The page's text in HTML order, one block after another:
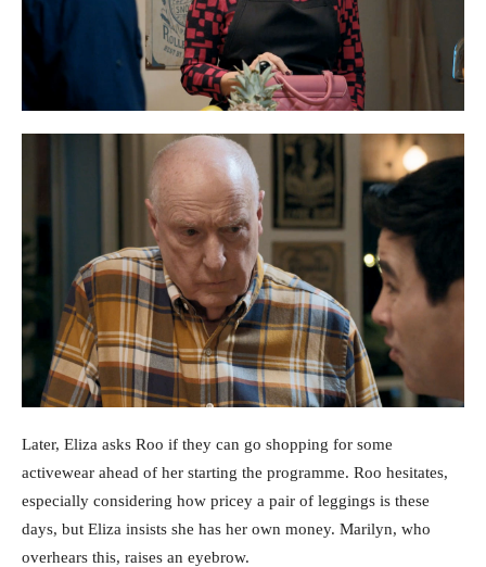
Later, Eliza asks Roo if they can go shopping for some
activewear ahead of her starting the programme. Roo hesitates,
especially considering how pricey a pair of leggings is these
days, but Eliza insists she has her own money. Marilyn, who
overhears this, raises an eyebrow.